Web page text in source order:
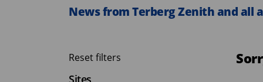
Olympus AЯT
News from Terberg Zenith and all
Reset filters
Sites